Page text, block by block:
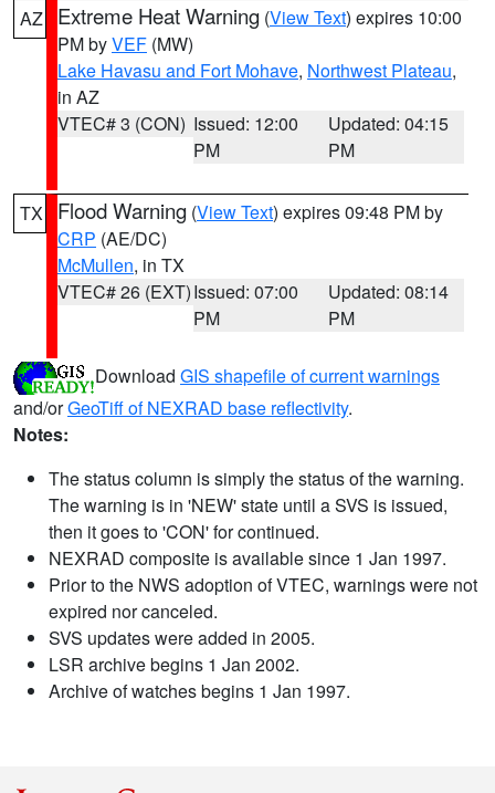
AZ Extreme Heat Warning (View Text) expires 10:00
PM byVEF (MW)
Lake Havasu and Fort Mohave, Northwest Plateau,
in AZ
VTEC# 3 (CON) Issued: 12:00
PM
Updated: 04:15
PM
TX Flood Warning (View Text) expires 09:48 PM by
CRP (AE/DC)
McMullen, in TX
VTEC# 26 (EXT)Issued: 07:00
PM
Updated: 08:14
PM
Download GIS shapefile of current warnings
and/orGeoTiff of NEXRAD base reflectivity.
Notes:
The status column is simply the status of the warning.
The warning is in 'NEW' state until a SVS is issued,
then it goes to 'CON' for continued.
NEXRAD composite is available since 1 Jan 1997.
Prior to the NWS adoption of VTEC, warnings were not
expired nor canceled.
SVS updates were added in 2005.
LSR archive begins 1 Jan 2002.
Archive of watches begins 1 Jan 1997.